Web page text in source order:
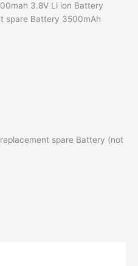
3.8V Li ion Battery
spare Battery 3500mAh
spare Battery (not